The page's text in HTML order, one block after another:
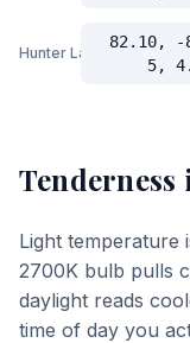
Hunter Lab
82.10, -
5,
Tenderness
Light temperature
2700K bulb pulls
daylight reads
time of day you